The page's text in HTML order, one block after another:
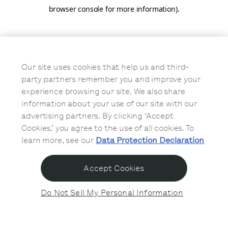
browser console for more information).
Our site uses cookies that help us and third-
party partners remember you and improve your
experience browsing our site. We also share
information about your use of our site with our
advertising partners. By clicking ‘Accept
Cookies,’ you agree to the use of all cookies. To
learn more, see our Data Protection Declaration
Do Not Sell My Personal Information
Accept Cookies